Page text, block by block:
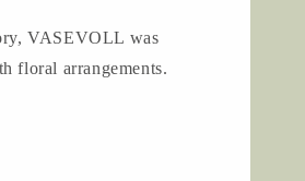
VASEVOLL was
floral arrangements.